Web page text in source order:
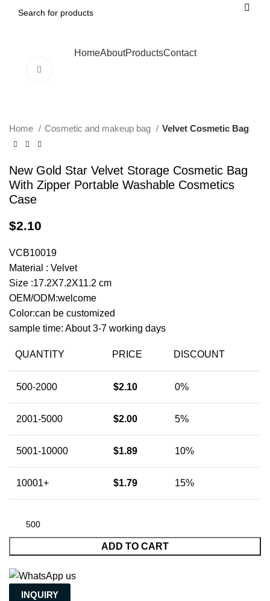
HomeAboutProductsContact
Home Cosmetic and makeup bag Velvet Cosmetic Bag
New Gold Star Velvet Storage Cosmetic Bag
With Zipper Portable Washable Cosmetics
Case
$2.10
VCB10019
Material : Velvet
Size :17.2X7.2X11.2 cm
OEM/ODM:welcome
Color:can be customized
sample time: About 3-7 working days
QUANTITY PRICE DISCOUNT
500-2000 $2.10 0%
2001-5000 $2.00 5%
5001-10000 $1.89 10%
10001+ $1.79 15%
ADD TO CART
INQUIRY